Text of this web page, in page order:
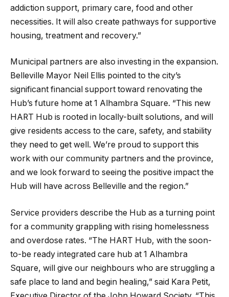
addiction support, primary care, food and other
necessities. It will also create pathways for supportive
housing, treatment and recovery.”
Municipal partners are also investing in the expansion.
Belleville Mayor Neil Ellis pointed to the city’s
significant financial support toward renovating the
Hub’s future home at 1 Alhambra Square. “This new
HART Hub is rooted in locally-built solutions, and will
give residents access to the care, safety, and stability
they need to get well. We’re proud to support this
work with our community partners and the province,
and we look forward to seeing the positive impact the
Hub will have across Belleville and the region.”
Service providers describe the Hub as a turning point
for a community grappling with rising homelessness
and overdose rates. “The HART Hub, with the soon-
to-be ready integrated care hub at 1 Alhambra
Square, will give our neighbours who are struggling a
safe place to land and begin healing,” said Kara Petit,